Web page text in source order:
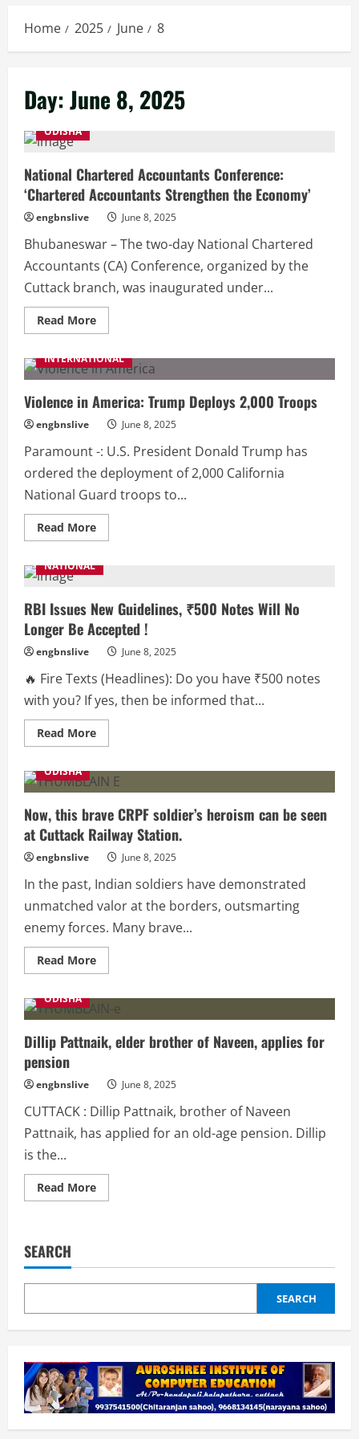
Home 2025 June 8
Day:June 8, 2025
ODISHA
National Chartered Accountants Conference:
‘Chartered Accountants Strengthen the Economy’
engbnslive June 8, 2025
Bhubaneswar – The two-day National Chartered
Accountants (CA) Conference, organized by the
Cuttack branch, was inaugurated under...
Read MoreRead
more
Chartered
Accountants
‘Chartered
Accountants
Strengthen
the
Economy’
INTERNATIONAL
Violence in America: Trump Deploys 2,000 Troops
engbnslive June 8, 2025
Paramount -: U.S. President Donald Trump has
ordered the deployment of 2,000 California
National Guard troops to...
Read MoreRead
more
in
Deploys
2,000
Troops
NATIONAL
RBI Issues New Guidelines, ₹500 Notes Will No
Longer Be Accepted !
engbnslive June 8, 2025
🔥 Fire Texts (Headlines): Do you have ₹500 notes
with you? If yes, then be informed that...
Read MoreRead
more
Issues
New
₹500
Notes
Will
No
Longer
Accepted
!
ODISHA
Now, this brave CRPF soldier’s heroism can be seen
at Cuttack Railway Station.
engbnslive June 8, 2025
In the past, Indian soldiers have demonstrated
unmatched valor at the borders, outsmarting
enemy forces. Many brave...
Read MoreRead
more
this
brave
soldier’s
heroism
seen
Cuttack
Railway
Station.
ODISHA
Dillip Pattnaik, elder brother of Naveen, applies for
pension
engbnslive June 8, 2025
CUTTACK : Dillip Pattnaik, brother of Naveen
Pattnaik, has applied for an old-age pension. Dillip
is the...
Read MoreRead
more
of
applies
pension
SEARCH
SEARCH